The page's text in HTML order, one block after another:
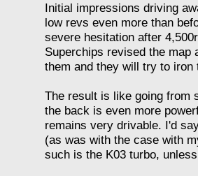
Initial impressions driving
low revs even more than
severe hesitation after
Superchips revised the
them and they will try to iron
The result is like going from
the back is even more
remains very drivable. I'd
(as was with the case with
such is the K03 turbo,